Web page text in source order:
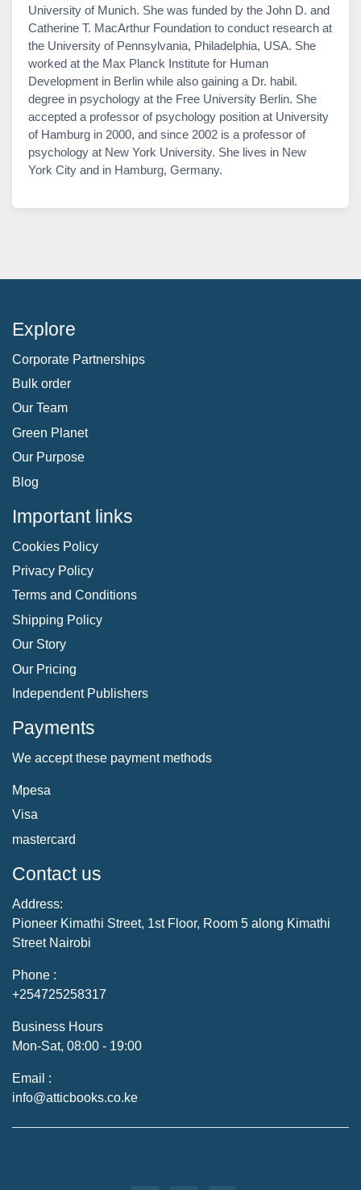
University of Munich. She was funded by the John D. and
Catherine T. MacArthur Foundation to conduct research at
the University of Pennsylvania, Philadelphia, USA. She
worked at the Max Planck Institute for Human
Development in Berlin while also gaining a Dr. habil.
degree in psychology at the Free University Berlin. She
accepted a professor of psychology position at University
of Hamburg in 2000, and since 2002 is a professor of
psychology at New York University. She lives in New
York City and in Hamburg, Germany.
Explore
Corporate Partnerships
Bulk order
Our Team
Green Planet
Our Purpose
Blog
Important links
Cookies Policy
Privacy Policy
Terms and Conditions
Shipping Policy
Our Story
Our Pricing
Independent Publishers
Payments
We accept these payment methods
Mpesa
Visa
mastercard
Contact us
Address:
Pioneer Kimathi Street, 1st Floor, Room 5 along Kimathi
Street Nairobi
Phone :
+254725258317
Business Hours
Mon-Sat, 08:00 - 19:00
Email :
info@atticbooks.co.ke